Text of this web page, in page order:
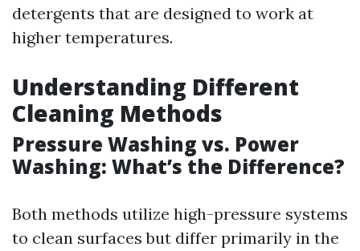
detergents that are designed to work at
higher temperatures.
Understanding Different
Cleaning Methods
Pressure Washing vs. Power
Washing: What’s the Difference?
Both methods utilize high-pressure systems
to clean surfaces but differ primarily in the